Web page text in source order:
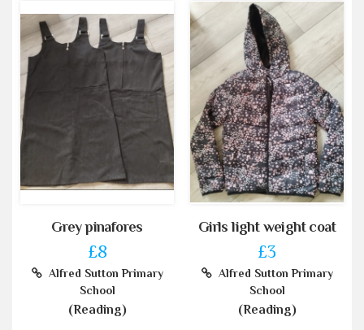
Grey pinafores
£8
Alfred Sutton Primary
School
(Reading)
Girls light weight coat
£3
Alfred Sutton Primary
School
(Reading)